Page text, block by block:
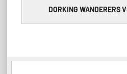
DORKING WANDERERS